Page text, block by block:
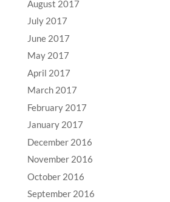
August 2017
July 2017
June 2017
May 2017
April 2017
March 2017
February 2017
January 2017
December 2016
November 2016
October 2016
September 2016